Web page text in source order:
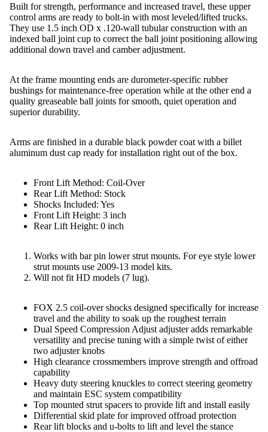
Built for strength, performance and increased travel, these upper
control arms are ready to bolt-in with most leveled/lifted trucks.
They use 1.5 inch OD x .120-wall tubular construction with an
indexed ball joint cup to correct the ball joint positioning allowing
additional down travel and camber adjustment.
At the frame mounting ends are durometer-specific rubber
bushings for maintenance-free operation while at the other end a
quality greaseable ball joints for smooth, quiet operation and
superior durability.
Arms are finished in a durable black powder coat with a billet
aluminum dust cap ready for installation right out of the box.
Front Lift Method: Coil-Over
Rear Lift Method: Stock
Shocks Included: Yes
Front Lift Height: 3 inch
Rear Lift Height: 0 inch
Works with bar pin lower strut mounts. For eye style lower
strut mounts use 2009-13 model kits.
Will not fit HD models (7 lug).
FOX 2.5 coil-over shocks designed specifically for increase
travel and the ability to soak up the roughest terrain
Dual Speed Compression Adjust adjuster adds remarkable
versatility and precise tuning with a simple twist of either
two adjuster knobs
High clearance crossmembers improve strength and offroad
capability
Heavy duty steering knuckles to correct steering geometry
and maintain ESC system compatibility
Top mounted strut spacers to provide lift and install easily
Differential skid plate for improved offroad protection
Rear lift blocks and u-bolts to lift and level the stance